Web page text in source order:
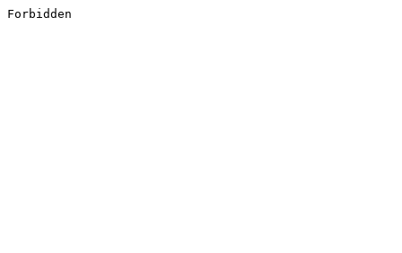
Forbidden